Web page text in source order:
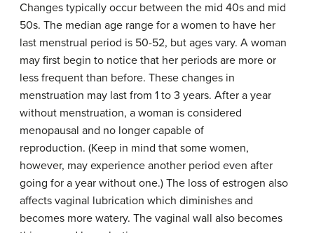
Changes typically occur between the mid 40s and mid
50s. The median age range for a women to have her
last menstrual period is 50-52, but ages vary. A woman
may first begin to notice that her periods are more or
less frequent than before. These changes in
menstruation may last from 1 to 3 years. After a year
without menstruation, a woman is considered
menopausal and no longer capable of
reproduction. (Keep in mind that some women,
however, may experience another period even after
going for a year without one.) The loss of estrogen also
affects vaginal lubrication which diminishes and
becomes more watery. The vaginal wall also becomes